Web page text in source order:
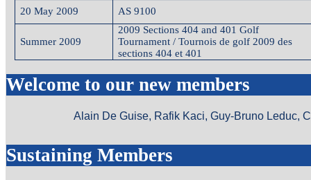
20 May 2009
AS 9100
Summer 2009
2009 Sections 404 and 401 Golf
Tournament / Tournois de golf 2009 des
sections 404 et 401
Welcome to our new members
Alain De Guise, Rafik Kaci, Guy-Bruno Leduc,
Sustaining Members